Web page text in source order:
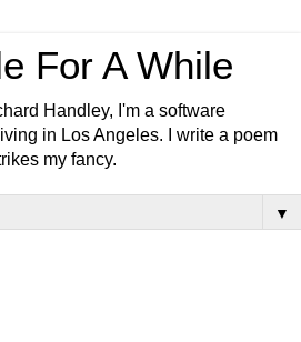
For A While
Handley, I'm a software
in Los Angeles. I write a poem
my fancy.
▼